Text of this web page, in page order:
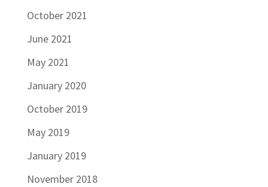
October 2021
June 2021
May 2021
January 2020
October 2019
May 2019
January 2019
November 2018